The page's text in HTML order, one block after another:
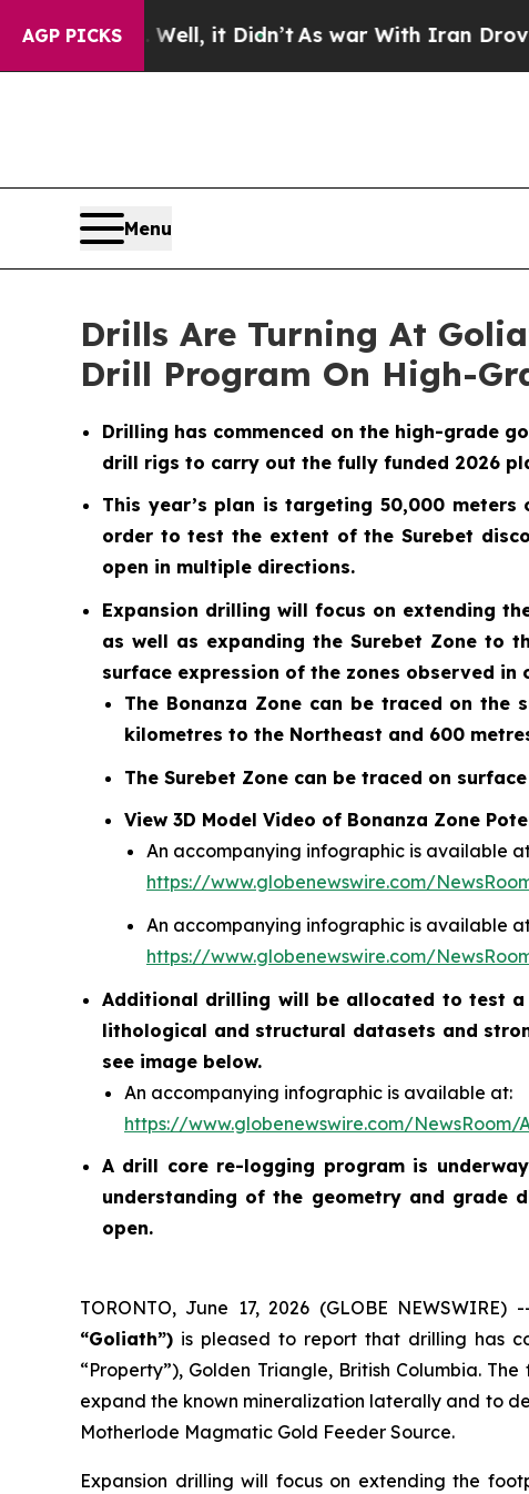
AGP PICKS
it Didn’t As war With Iran Drove oil Prices
Menu
Drills Are Turning At
Drill Program On High-
Drilling has commenced on the high-grade
drill rigs to carry out the fully funded 2026
This year’s plan is targeting 50,000
order to test the extent of the Surebet
open in multiple directions.
Expansion drilling will focus on extending
as well as expanding the Surebet Zone to
surface expression of the zones observed in
The Bonanza Zone can be traced on
kilometres to the Northeast and 600
The Surebet Zone can be traced on
View 3D Model Video of Bonanza Zone
An accompanying infographic is available
https://www.globenewswire.com/
An accompanying infographic is available
https://www.globenewswire.com/
Additional drilling will be allocated to test
lithological and structural datasets and
see image below.
An accompanying infographic is available at:
https://www.globenewswire.com/
A drill core re-logging program is
understanding of the geometry and grade
open.
TORONTO, June 17, 2026 (GLOBE NEWSWIRE)
“Goliath”) is pleased to report that drilling has
“Property”), Golden Triangle, British Columbia.
expand the known mineralization laterally and to
Motherlode Magmatic Gold Feeder Source.
Expansion drilling will focus on extending the